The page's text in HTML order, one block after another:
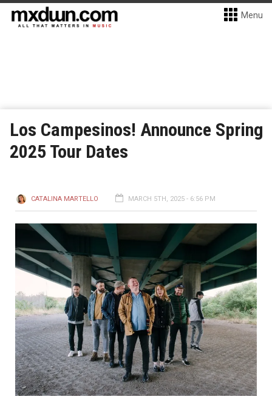
Menu
Los Campesinos! Announce Spring
2025 Tour Dates
CATALINA MARTELLO MARCH 5TH, 2025 - 6:56 PM